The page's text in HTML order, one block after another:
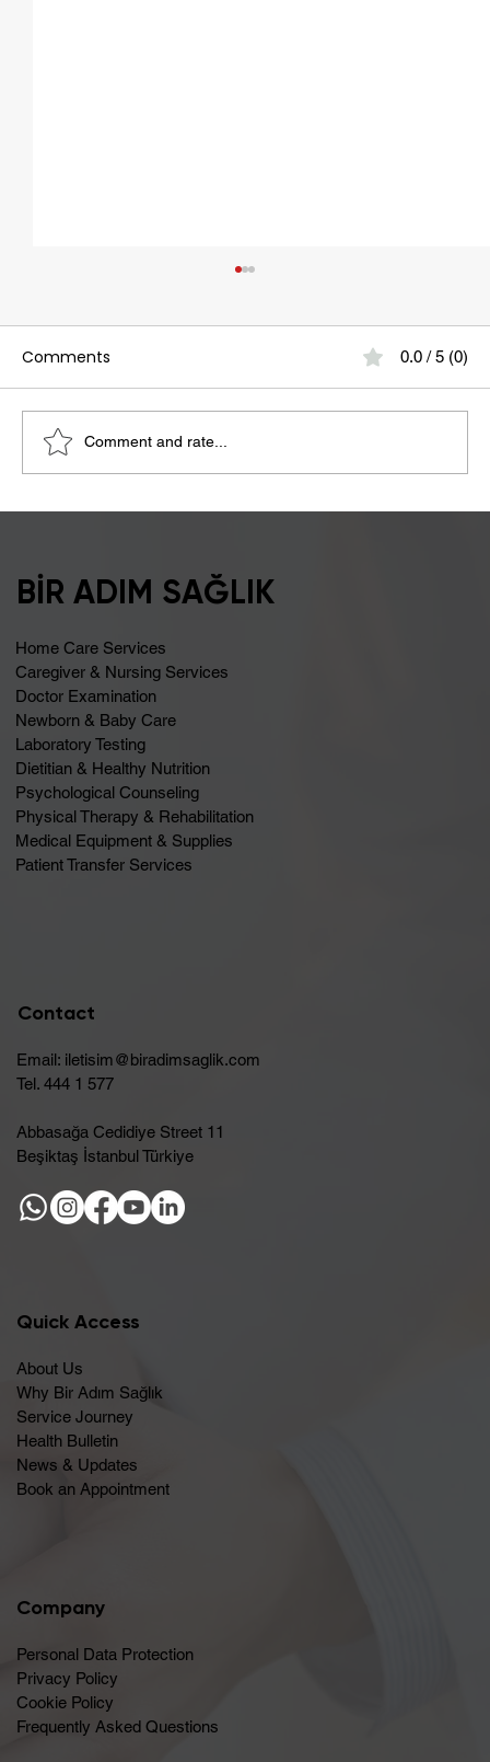
Comments 0.0 / 5 (0)
Comment and rate...
BİR ADIM SAĞLIK
Home Care Services
Caregiver & Nursing Services
Doctor Examination
Newborn & Baby Care
Laboratory Testing
Dietitian & Healthy Nutrition
Psychological Counseling
Physical Therapy & Rehabilitation
Medical Equipment & Supplies
Patient Transfer Services
Contact
Email: iletisim@biradimsaglik.com
Tel. 444 1 577
Abbasağa Cedidiye Street 11
Beşiktaş İstanbul Türkiye
Quick Access
About Us
Why Bir Adım Sağlık
Service Journey
Health Bulletin
News & Updates
Book an Appointment
Company
Personal Data Protection
Privacy Policy
Cookie Policy
Frequently Asked Questions